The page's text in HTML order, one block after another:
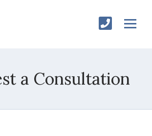
a Consultation